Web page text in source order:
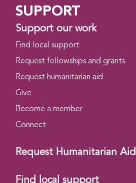
SUPPORT
Support our work
Find local support
Request fellowships and grants
Request humanitarian aid
Give
Become a member
Connect
Request Humanitarian Aid
Find local support